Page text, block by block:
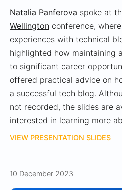
Natalia Panferova spoke at
Wellington conference,
experiences with technical
highlighted how maintaining
to significant career
offered practical advice on
a successful tech blog.
not recorded, the slides are
interested in learning more
VIEW PRESENTATION SLIDES
10 December 2023